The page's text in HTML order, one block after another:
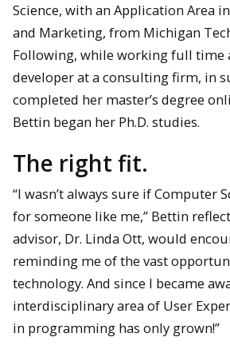
Science, with an Application Area
and Marketing, from Michigan
Following, while working full time
developer at a consulting firm, in
completed her master’s degree
Bettin began her Ph.D. studies.
The right fit.
“I wasn’t always sure if Computer
for someone like me,” Bettin
advisor, Dr. Linda Ott, would
reminding me of the vast
technology. And since I became
interdisciplinary area of User
in programming has only grown!”